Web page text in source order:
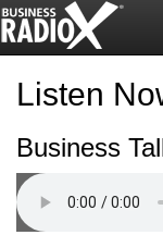
Listen
Business